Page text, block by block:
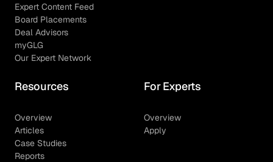
Expert Content Feed
Board Placements
Deal Advisors
myGLG
Our Expert Network
Resources
Overview
Articles
Case Studies
Reports
For Experts
Overview
Apply